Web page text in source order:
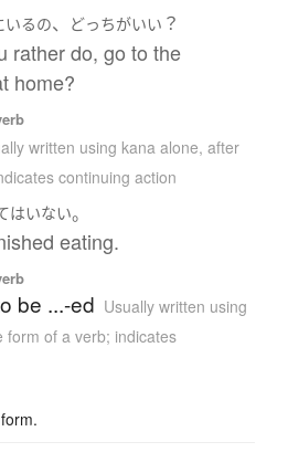
いるの、 どっちがいい ？
rather do, go to the
home?
written using kana alone, after
continuing action
はいない。
eating.
be ...-ed Usually written using
form of a verb; indicates